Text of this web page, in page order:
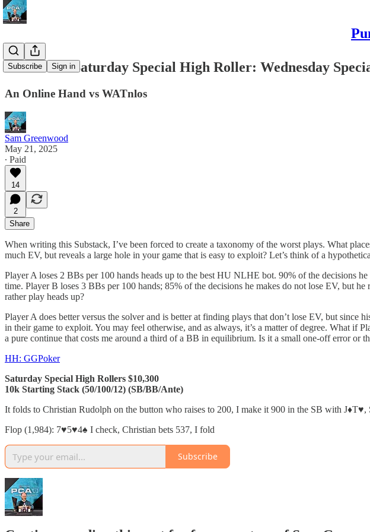
Subscribe Sign in
POTD #43 Saturday Special High Roller: Wednesday
An Online Hand vs WATnlos
Sam Greenwood
May 21, 2025
∙ Paid
14
2
Share
When writing this Substack, I’ve been forced to create a taxonomy of the worst plays. What
much EV, but reveals a large hole in your game that is easy to exploit? Let’s think of a
Player A loses 2 BBs per 100 hands heads up to the best HU NLHE bot. 90% of the decisions
time. Player B loses 3 BBs per 100 hands; 85% of the decisions he makes do not lose EV, but
rather play heads up?
Player A does better versus the solver and is better at finding plays that don’t lose EV, but
in their game to exploit. You may feel otherwise, and as always, it’s a matter of degree. What
a pure continue that costs me around a third of a BB in equilibrium. Is it a small one-off error or
HH: GGPoker
Saturday Special High Rollers $10,300
10k Starting Stack (50/100/12) (SB/BB/Ante)
It folds to Christian Rudolph on the button who raises to 200, I make it 900 in the SB with
Flop (1,984): 7♥️5♥️4♠️ I check, Christian bets 537, I fold
Subscribe